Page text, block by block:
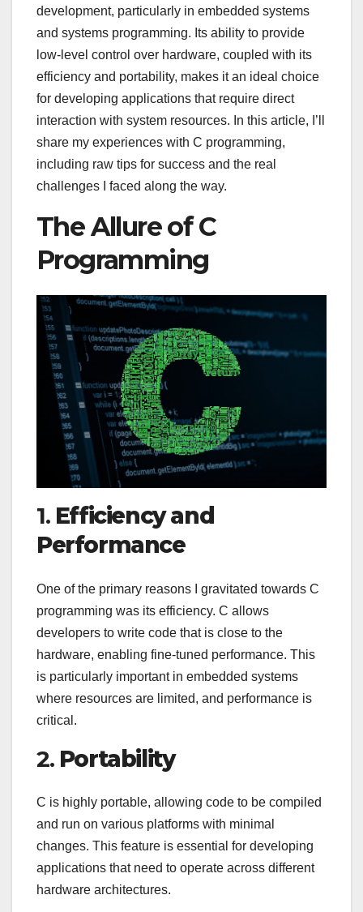
development, particularly in embedded systems
and systems programming. Its ability to provide
low-level control over hardware, coupled with its
efficiency and portability, makes it an ideal choice
for developing applications that require direct
interaction with system resources. In this article, I’ll
share my experiences with C programming,
including raw tips for success and the real
challenges I faced along the way.
The Allure of C
Programming
1. Efficiency and
Performance
One of the primary reasons I gravitated towards C
programming was its efficiency. C allows
developers to write code that is close to the
hardware, enabling fine-tuned performance. This
is particularly important in embedded systems
where resources are limited, and performance is
critical.
2. Portability
C is highly portable, allowing code to be compiled
and run on various platforms with minimal
changes. This feature is essential for developing
applications that need to operate across different
hardware architectures.